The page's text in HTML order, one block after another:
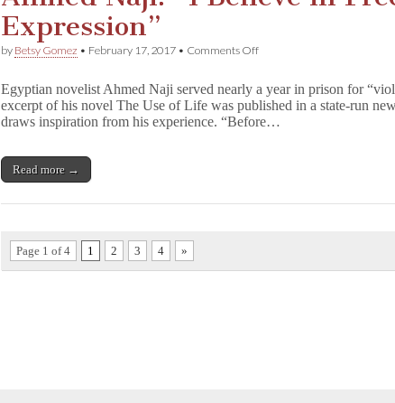
Expression”
by Betsy Gomez • February 17, 2017 • Comments Offon
“I
Believe
in
Egyptian novelist Ahmed Naji served nearly a year in prison for
excerpt of his novel The Use of Life was published in a state-run
draws inspiration from his experience. “Before…
Read more →
Page 1 of 4 1 2 3 4 »